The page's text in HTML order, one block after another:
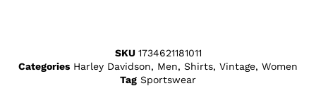
SKU 1734621181011
Categories Harley Davidson, Men, Shirts, Vintage, Women
Tag Sportswear